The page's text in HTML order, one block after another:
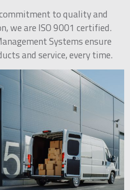
to quality and
we are ISO 9001 certified.
Systems ensure
and service, every time.